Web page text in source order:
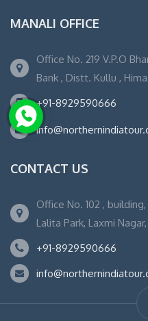
MANALI OFFICE
Office No. 219 V.P.O
Bank , Distt. Kullu ,
+91-8929590666
CONTACT US
Office No. 102 ,
Lalita Park, Laxmi
+91-8929590666